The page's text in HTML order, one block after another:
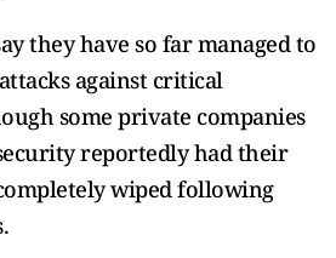
they have so far managed to
against critical
some private companies
reportedly had their
wiped following